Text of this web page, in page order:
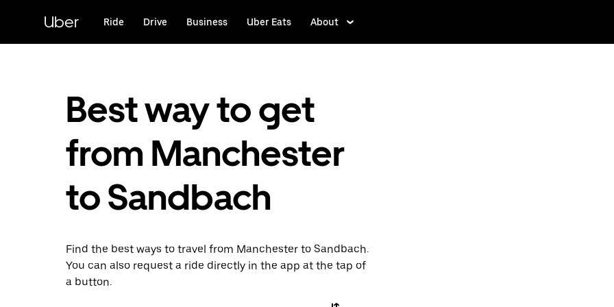
content
Uber Ride Drive Business Uber Eats About
Best way to get
from Manchester
to Sandbach
Find the best ways to travel from Manchester to Sandbach.
You can also request a ride directly in the app at the tap of
a button.